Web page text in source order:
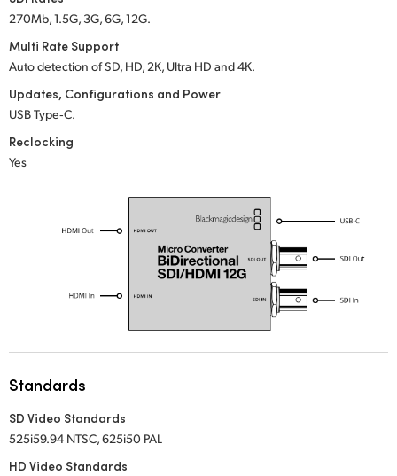
Sweden
Chinese Taipei
Turkey
UAE
United Kingdom
270Mb, 1.5G, 3G, 6G, 12G.
Multi Rate Support
Auto detection of SD, HD, 2K, Ultra HD and 4K.
Updates, Configurations and Power
USB Type‑C.
Reclocking
Yes
Standards
SD Video Standards
525i59.94 NTSC, 625i50 PAL
HD Video Standards